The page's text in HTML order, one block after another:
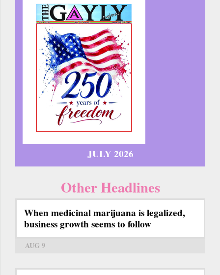
JULY 2026
Other Headlines
When medicinal marijuana is legalized,
business growth seems to follow
AUG 9